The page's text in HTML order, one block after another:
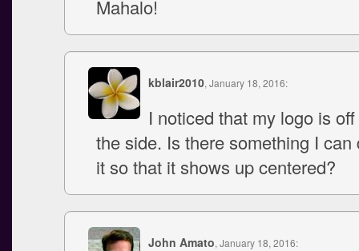
Mahalo!
kblair2010, January 18, 2016:
I noticed that my logo is
the side. Is there something I can
it so that it shows up centered?
John Amato, January 18, 2016: